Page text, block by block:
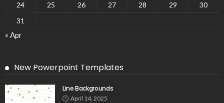
24
25 26 27 28 29
30
31
« Apr
New Powerpoint Templates
Line Backgrounds
April 14, 2025